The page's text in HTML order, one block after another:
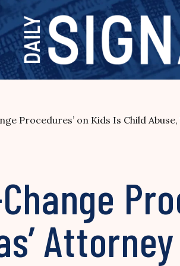
Procedures’ on Kids Is Child
Attorney